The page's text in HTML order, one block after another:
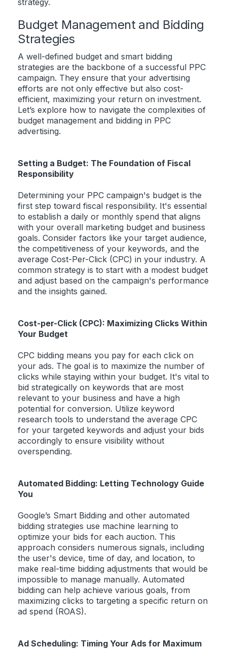
strategy.
Budget Management and Bidding
Strategies
A well-defined budget and smart bidding
strategies are the backbone of a successful PPC
campaign. They ensure that your advertising
efforts are not only effective but also cost-
efficient, maximizing your return on investment.
Let’s explore how to navigate the complexities of
budget management and bidding in PPC
advertising.
Setting a Budget: The Foundation of Fiscal
Responsibility
Determining your PPC campaign's budget is the
first step toward fiscal responsibility. It's essential
to establish a daily or monthly spend that aligns
with your overall marketing budget and business
goals. Consider factors like your target audience,
the competitiveness of your keywords, and the
average Cost-Per-Click (CPC) in your industry. A
common strategy is to start with a modest budget
and adjust based on the campaign's performance
and the insights gained.
Cost-per-Click (CPC): Maximizing Clicks Within
Your Budget
CPC bidding means you pay for each click on
your ads. The goal is to maximize the number of
clicks while staying within your budget. It's vital to
bid strategically on keywords that are most
relevant to your business and have a high
potential for conversion. Utilize keyword
research tools to understand the average CPC
for your targeted keywords and adjust your bids
accordingly to ensure visibility without
overspending.
Automated Bidding: Letting Technology Guide
You
Google’s Smart Bidding and other automated
bidding strategies use machine learning to
optimize your bids for each auction. This
approach considers numerous signals, including
the user's device, time of day, and location, to
make real-time bidding adjustments that would be
impossible to manage manually. Automated
bidding can help achieve various goals, from
maximizing clicks to targeting a specific return on
ad spend (ROAS).
Ad Scheduling: Timing Your Ads for Maximum